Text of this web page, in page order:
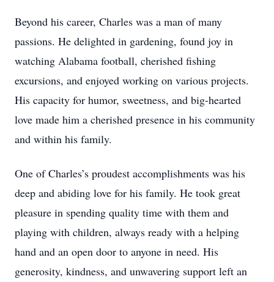
Beyond his career, Charles was a man of many
passions. He delighted in gardening, found joy in
watching Alabama football, cherished fishing
excursions, and enjoyed working on various projects.
His capacity for humor, sweetness, and big-hearted
love made him a cherished presence in his community
and within his family.
One of Charles’s proudest accomplishments was his
deep and abiding love for his family. He took great
pleasure in spending quality time with them and
playing with children, always ready with a helping
hand and an open door to anyone in need. His
generosity, kindness, and unwavering support left an